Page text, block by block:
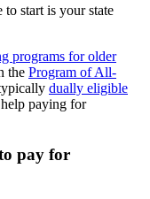
to start is your state
programs for older
the Program of All-
dually eligible
paying for
pay for